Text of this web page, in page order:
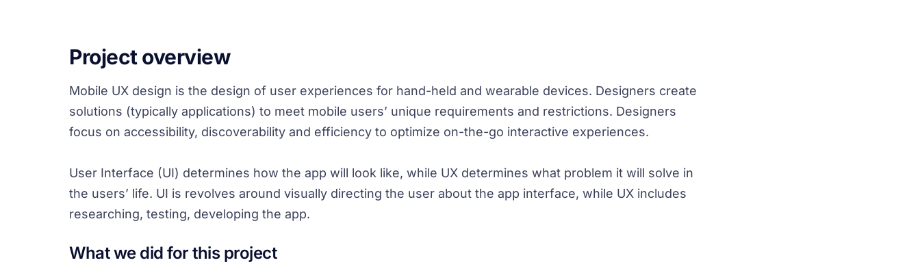
Project overview
Mobile UX design is the design of user experiences for hand-held and wearable devices. Designers create
solutions (typically applications) to meet mobile users’ unique requirements and restrictions. Designers
focus on accessibility, discoverability and efficiency to optimize on-the-go interactive experiences.
User Interface (UI) determines how the app will look like, while UX determines what problem it will solve in
the users’ life. UI is revolves around visually directing the user about the app interface, while UX includes
researching, testing, developing the app.
What we did for this project